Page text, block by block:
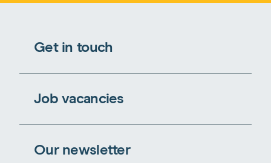
Get in touch
Job vacancies
Our newsletter